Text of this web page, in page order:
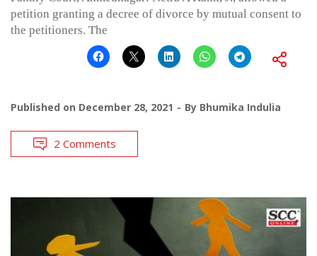
petition granting a decree of divorce by mutual consent to
the petitioners. The
Published on December 28, 2021 By Bhumika Indulia
2 Comments